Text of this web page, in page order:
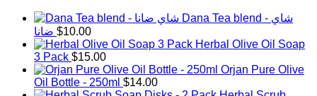
Dana Tea blend - شاي
ضانا $10.00
Herbal Olive Oil Soap
3 Pack $15.00
Orjan Pure Olive
Oil Bottle - 250ml $14.00